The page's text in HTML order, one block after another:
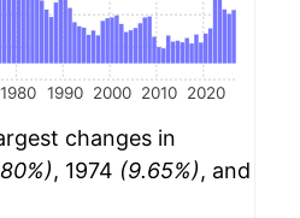
1980 1990 2000 2010 2020
changes in
, 1974 (9.65%), and